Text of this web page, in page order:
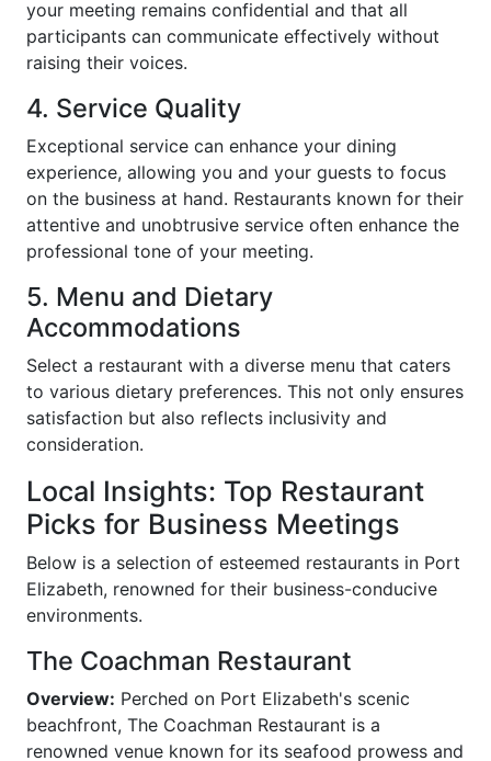
your meeting remains confidential and that all
participants can communicate effectively without
raising their voices.
4. Service Quality
Exceptional service can enhance your dining
experience, allowing you and your guests to focus
on the business at hand. Restaurants known for their
attentive and unobtrusive service often enhance the
professional tone of your meeting.
5. Menu and Dietary
Accommodations
Select a restaurant with a diverse menu that caters
to various dietary preferences. This not only ensures
satisfaction but also reflects inclusivity and
consideration.
Local Insights: Top Restaurant
Picks for Business Meetings
Below is a selection of esteemed restaurants in Port
Elizabeth, renowned for their business-conducive
environments.
The Coachman Restaurant
Overview: Perched on Port Elizabeth's scenic
beachfront, The Coachman Restaurant is a
renowned venue known for its seafood prowess and